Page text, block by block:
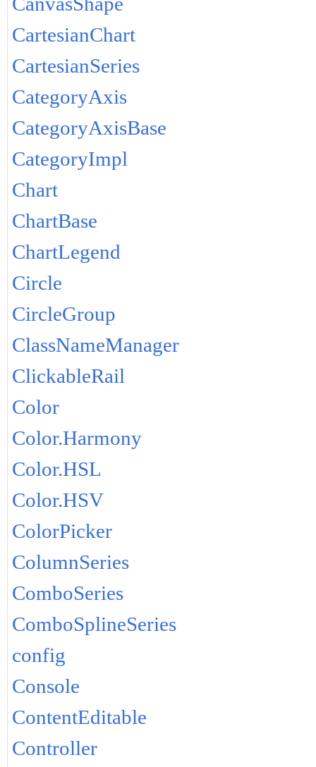
CartesianChart
CartesianSeries
CategoryAxis
CategoryAxisBase
CategoryImpl
Chart
ChartBase
ChartLegend
Circle
CircleGroup
ClassNameManager
ClickableRail
Color
Color.Harmony
Color.HSL
Color.HSV
ColorPicker
ColumnSeries
ComboSeries
ComboSplineSeries
config
Console
ContentEditable
Controller